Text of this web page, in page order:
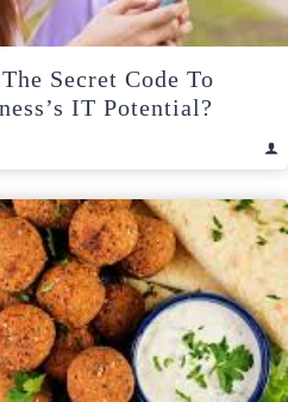
Secret Code To
IT Potential?